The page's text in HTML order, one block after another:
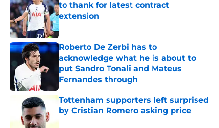
to thank for latest contract
extension
Published by on Invalid Date
Roberto De Zerbi has to
acknowledge what he is about to
put Sandro Tonali and Mateus
Fernandes through
Published by on Invalid Date
Tottenham supporters left surprised
by Cristian Romero asking price